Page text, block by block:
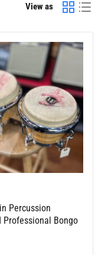
View as
Percussion
Professional Bongo